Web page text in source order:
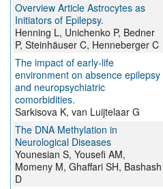
Overview Article Astrocytes as
Initiators of Epilepsy.
Henning L, Unichenko P, Bedner
P, Steinhäuser C, Henneberger C
The impact of early-life
environment on absence epilepsy
and neuropsychiatric
comorbidities.
Sarkisova K, van Luijtelaar G
The DNA Methylation in
Neurological Diseases
Younesian S, Yousefi AM,
Momeny M, Ghaffari SH, Bashash
D